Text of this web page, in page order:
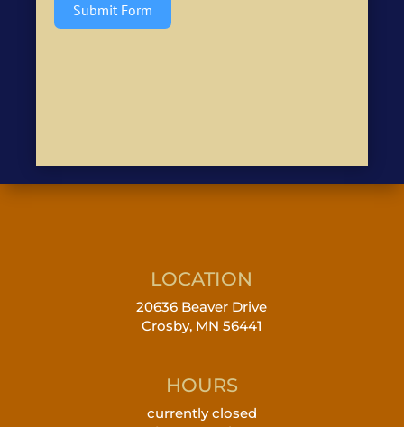
Submit Form
LOCATION
20636 Beaver Drive
Crosby, MN 56441
HOURS
currently closed